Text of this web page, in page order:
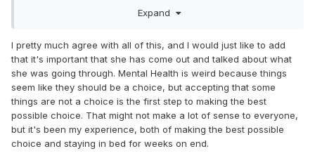
the benefit of excuses, all those other wins and historic
disappear but in this one setting on this one day she... she
failed, she's human, she lost. It sucks and I hope she kicks
ass in the individual events.
Expand
I pretty much agree with all of this, and I would just like to add
that it's important that she has come out and talked about what
she was going through. Mental Health is weird because things
seem like they should be a choice, but accepting that some
things are not a choice is the first step to making the best
possible choice. That might not make a lot of sense to everyone,
but it's been my experience, both of making the best possible
choice and staying in bed for weeks on end.